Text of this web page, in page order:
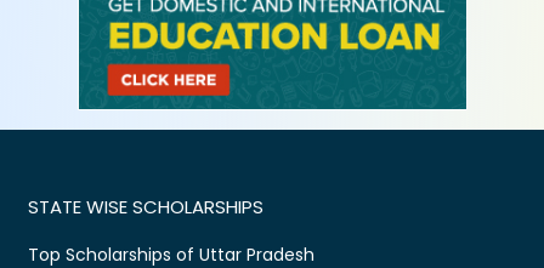
STATE WISE SCHOLARSHIPS
Top Scholarships of Uttar Pradesh